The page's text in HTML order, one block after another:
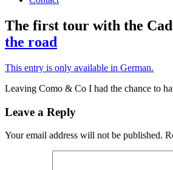
The first tour with the
the road
This entry is only available in German.
Leaving Como & Co I had the chance to
Leave a Reply
Your email address will not be published.